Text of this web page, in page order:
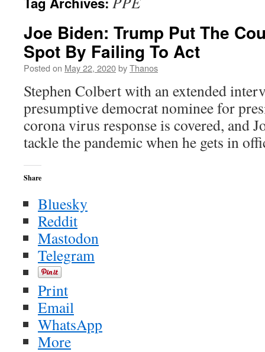
Joe Biden: Trump Put The
Spot By Failing To Act
Posted on May 22, 2020byThanos
Stephen Colbert with an extended
presumptive democrat nominee for
corona virus response is covered, and
tackle the pandemic when he gets in
Share
Bluesky
Reddit
Mastodon
Telegram
Print
Email
WhatsApp
More